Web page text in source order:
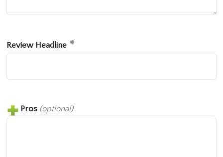
Review Headline
Pros (optional)